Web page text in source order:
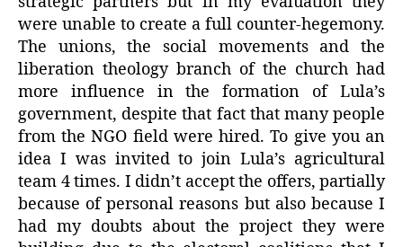
were unable to create a full counter-hegemony.
The unions, the social movements and the
liberation theology branch of the church had
more influence in the formation of Lula’s
government, despite that fact that many people
from the NGO field were hired. To give you an
idea I was invited to join Lula’s agricultural
team 4 times. I didn’t accept the offers, partially
because of personal reasons but also because I
had my doubts about the project they were